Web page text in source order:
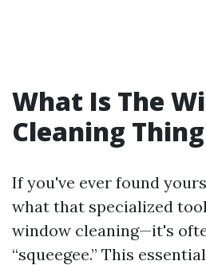
What Is The
Cleaning
If you've ever found
what that specialized
window cleaning—it's
“squeegee.” This